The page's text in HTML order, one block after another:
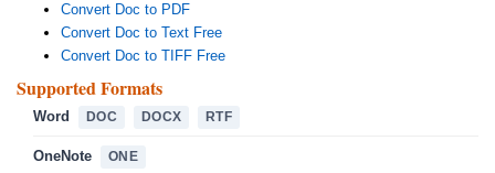
Convert Doc to PDF
Convert Doc to Text Free
Convert Doc to TIFF Free
Supported Formats
Word DOC DOCX RTF
OneNote ONE